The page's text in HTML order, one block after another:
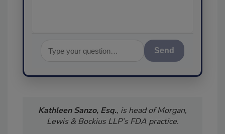
Send
Kathleen Sanzo, Esq., is head of Morgan,